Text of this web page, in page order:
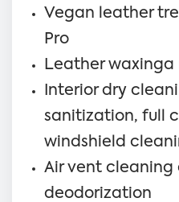
Vegan leather
Pro
Leather
Interior dry
sanitization, full
windshield
Air vent cleaning
deodorization